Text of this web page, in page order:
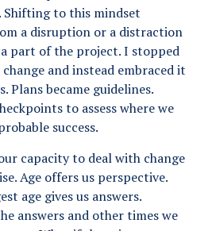
Shifting to this mindset
a disruption or a distraction
part of the project. I stopped
and instead embraced it
Plans became guidelines.
to assess where we
success.
capacity to deal with change
Age offers us perspective.
age gives us answers.
answers and other times we